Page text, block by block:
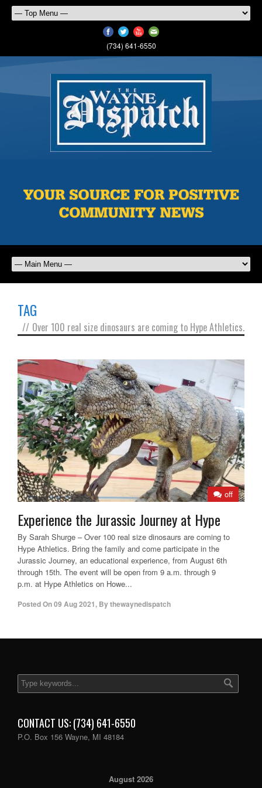
(734) 641-6550
TAG
// Over 100 real size dinosaurs are coming to Hype Athletics.
off
Experience the Jurassic Journey at Hype
By Sarah Shurge – Over 100 real size dinosaurs are coming to
Hype Athletics. Bring the family and come participate in the
Jurassic Journey, an educational experience, from August 6th
through 15th. The event will be open from 9 a.m. through 9
p.m. at Hype Athletics on Howe...
Posted On09 Aug 2021, Bythewaynedispatch
CONTACT US: (734) 641-6550
P.O. Box 156 Wayne, MI 48184
August 2026